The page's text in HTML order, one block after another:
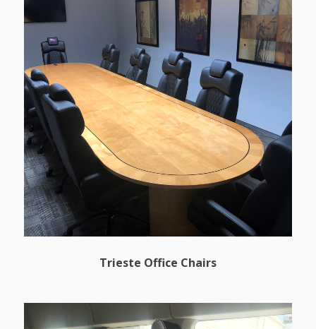
Trieste Office Chairs